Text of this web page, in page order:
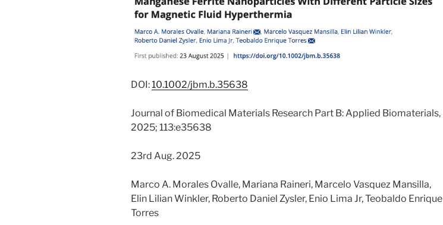
DOI:10.1002/jbm.b.35638
Journal of Biomedical Materials Research Part B: Applied Biomaterials,
2025; 113:e35638
23rd Aug. 2025
Marco A. Morales Ovalle, Mariana Raineri, Marcelo Vasquez Mansilla,
Elin Lilian Winkler, Roberto Daniel Zysler, Enio Lima Jr, Teobaldo Enrique
Torres